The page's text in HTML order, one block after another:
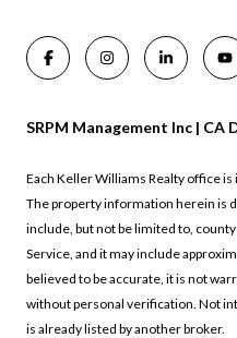
SRPM Management Inc | CA
Each Keller Williams Realty office
The property information herein is
include, but not be limited to,
Service, and it may include
believed to be accurate, it is not
without personal verification. Not
is already listed by another broker.